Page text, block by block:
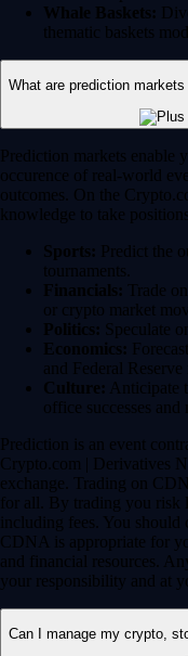
Whale Baskets:
thematic baskets
What are prediction
Prediction markets enable
occurence of real-world
outcomes. On the
knowledge to take
Sports: Predict the
tournaments.
Financials: Trade
or crypto market
Politics: Speculate
Economics:
and Federal Reserve
Culture: Anticipate
office successes and
Prediction is an event
Crypto.com | Derivatives
exchange. Trading on
for all. By trading you risk
including fees. You
CDNA is appropriate for
and financial resources.
your responsibility and at
Can I manage my crypto,